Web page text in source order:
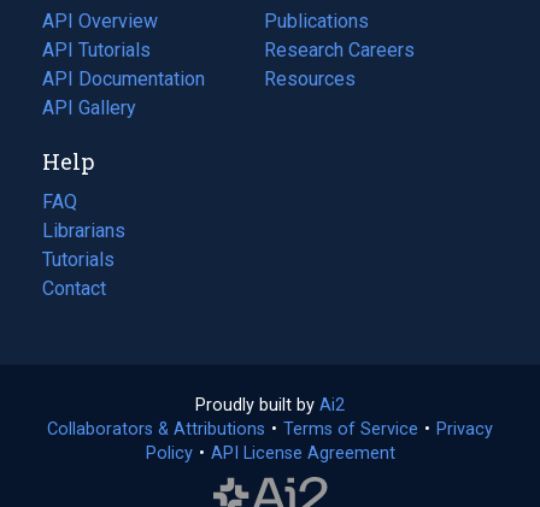
tab)
API Overview
API Tutorials
API Documentation
(opens
in
new
tab)
API Gallery
Publications
(opens
in
a
Research Careers
(opens
in
Resources
(opens
Help
FAQ
Librarians
Tutorials
Contact
Proudly built by Ai2
in
a
Collaborators & Attributions • Terms of Service (opens
• Privacy
Policy(opens
• API License Agreement